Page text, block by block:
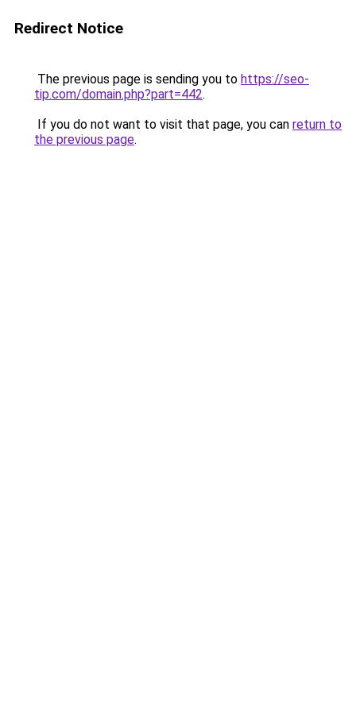
Redirect Notice
The previous page is sending you to https://seo-
tip.com/domain.php?part=442.
If you do not want to visit that page, you can return to
the previous page.